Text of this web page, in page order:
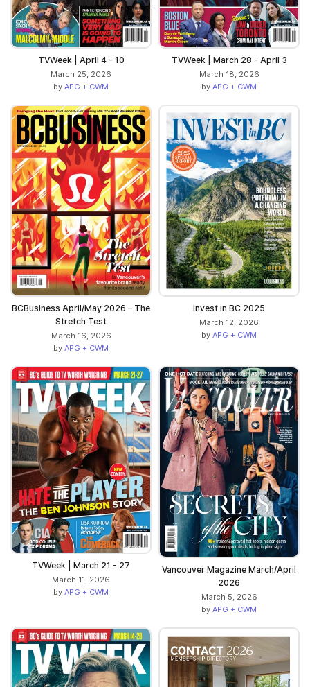
TVWeek | April 4 - 10
March 25, 2026
by APG + CWM
TVWeek | March 28 - April 3
March 18, 2026
by APG + CWM
BCBusiness April/May 2026 – The
Stretch Test
March 16, 2026
by APG + CWM
Invest in BC 2025
March 12, 2026
by APG + CWM
TVWeek | March 21 - 27
March 11, 2026
by APG + CWM
Vancouver Magazine March/April
2026
March 5, 2026
by APG + CWM